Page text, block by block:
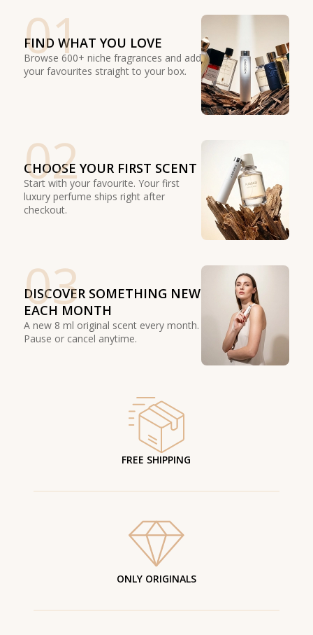
01
FIND WHAT YOU LOVE
Browse 600+ niche fragrances and add
your favourites straight to your box.
02
CHOOSE YOUR FIRST SCENT
Start with your favourite. Your first
luxury perfume ships right after
checkout.
03
DISCOVER SOMETHING NEW
EACH MONTH
A new 8 ml original scent every month.
Pause or cancel anytime.
FREE SHIPPING
ONLY ORIGINALS